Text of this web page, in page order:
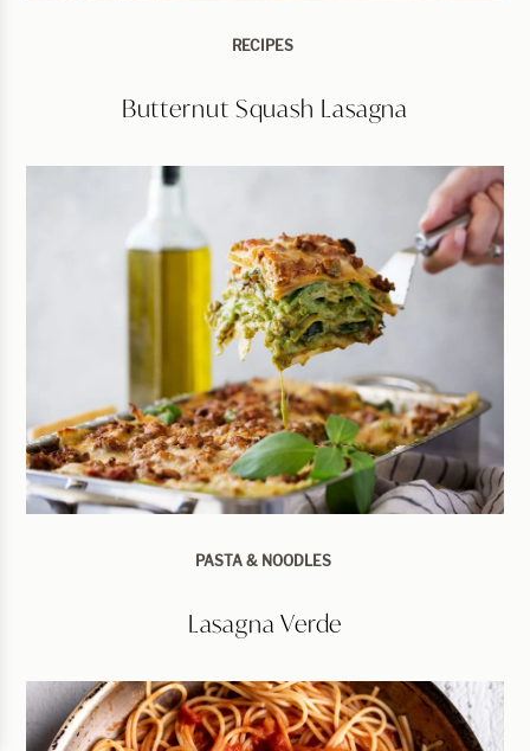
RECIPES
Butternut Squash Lasagna
PASTA & NOODLES
Lasagna Verde